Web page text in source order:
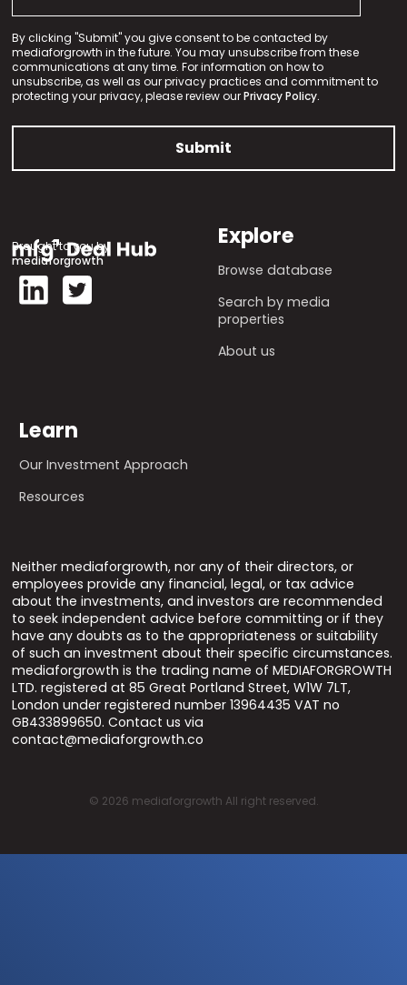
By clicking "Submit" you give consent to be contacted by
mediaforgrowth in the future. You may unsubscribe from these
communications at any time. For information on how to
unsubscribe, as well as our privacy practices and commitment to
protecting your privacy, please review ourPrivacy Policy.
Brought to you by
mediaforgrowth
Explore
Browse database
Search by media
properties
About us
Learn
Our Investment Approach
Resources
Neither mediaforgrowth, nor any of their directors, or
employees provide any financial, legal, or tax advice
about the investments, and investors are recommended
to seek independent advice before committing or if they
have any doubts as to the appropriateness or suitability
of such an investment about their specific circumstances.
mediaforgrowth is the trading name of MEDIAFORGROWTH
LTD. registered at 85 Great Portland Street, W1W 7LT,
London under registered number 13964435 VAT no
GB433899650. Contact us via
contact@mediaforgrowth.co
© 2026 mediaforgrowth All right reserved.